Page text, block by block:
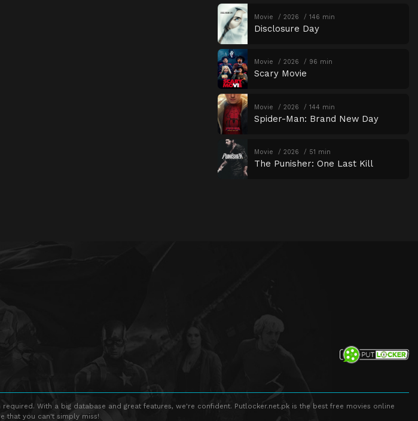
Movie 2026 146 min
Disclosure Day
Movie 2026 96 min
Scary Movie
Movie 2026 144 min
Spider-Man: Brand New Day
Movie 2026 51 min
The Punisher: One Last Kill
With a big database and great features, we're confident. Putlocker.net.pk is the best free movies online
that you can't simply miss!